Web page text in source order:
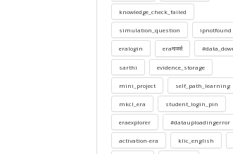
knowledge_check_failed
simulation_question ipnotfound
eralogin eraमार्क्स
sarthi evidence_storage
mini_project self_path_learning
mkcl_era student_login_pin
eraexplorer #datauploadingerror
activation-era klic_english